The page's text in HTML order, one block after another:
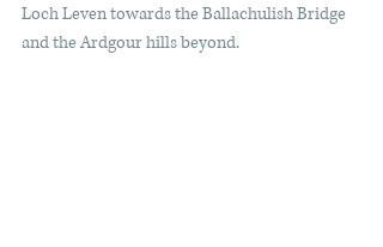
Loch Leven towards the Ballachulish Bridge
and the Ardgour hills beyond.